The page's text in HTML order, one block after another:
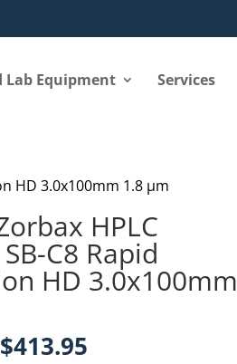
Lab Equipment Services
HD 3.0x100mm 1.8 µm
HPLC
C8 Rapid
HD 3.0x100mm
Original
$413.95